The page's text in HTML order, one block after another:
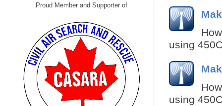
Proud Member and Supporter of
using
using